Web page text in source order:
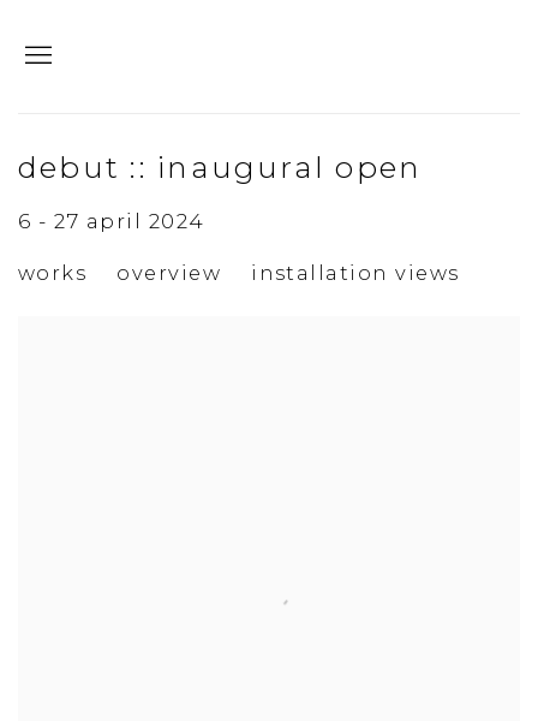
debut :: inaugural open
6 - 27 april 2024
works overview installation views